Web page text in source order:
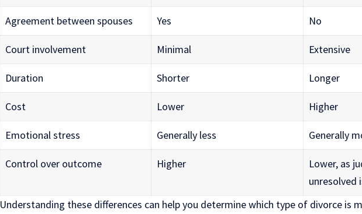
Agreement between spouses Yes No
Court involvement Minimal Extensive
Duration Shorter Longer
Cost Lower Higher
Emotional stress Generally less Generally
Control over outcome Higher
Lower, as
unresolved
Understanding these differences can help you determine which type of divorce is